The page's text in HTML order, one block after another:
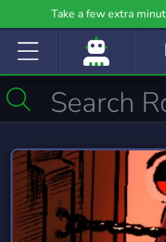
Take a few extra
community even further